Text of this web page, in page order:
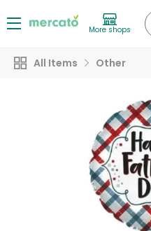
More shops
All Items Other